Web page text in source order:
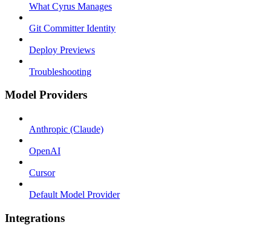
What Cyrus Manages
Git Committer Identity
Deploy Previews
Troubleshooting
Model Providers
Anthropic (Claude)
OpenAI
Cursor
Default Model Provider
Integrations